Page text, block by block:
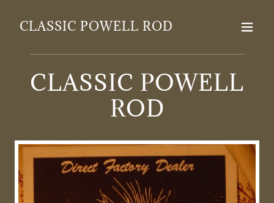
CLASSIC POWELL ROD
CLASSIC POWELL
ROD